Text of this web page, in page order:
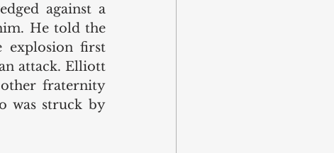
against a
explosion first
attack. Elliott
other fraternity
was struck by